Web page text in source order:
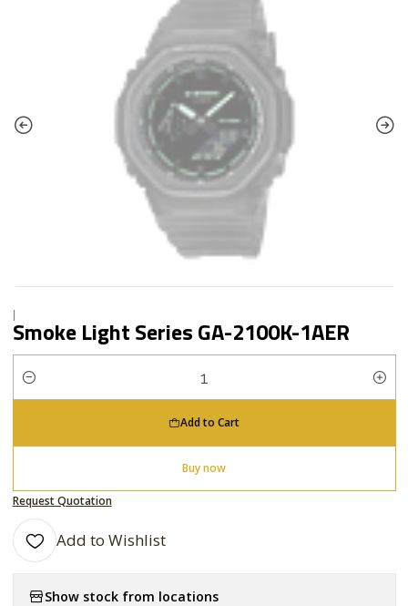
|
Smoke Light Series GA-2100K-1AER
Quantity
Add to Cart
Buy now
Request Quotation
Add to Wishlist
Show stock from locations